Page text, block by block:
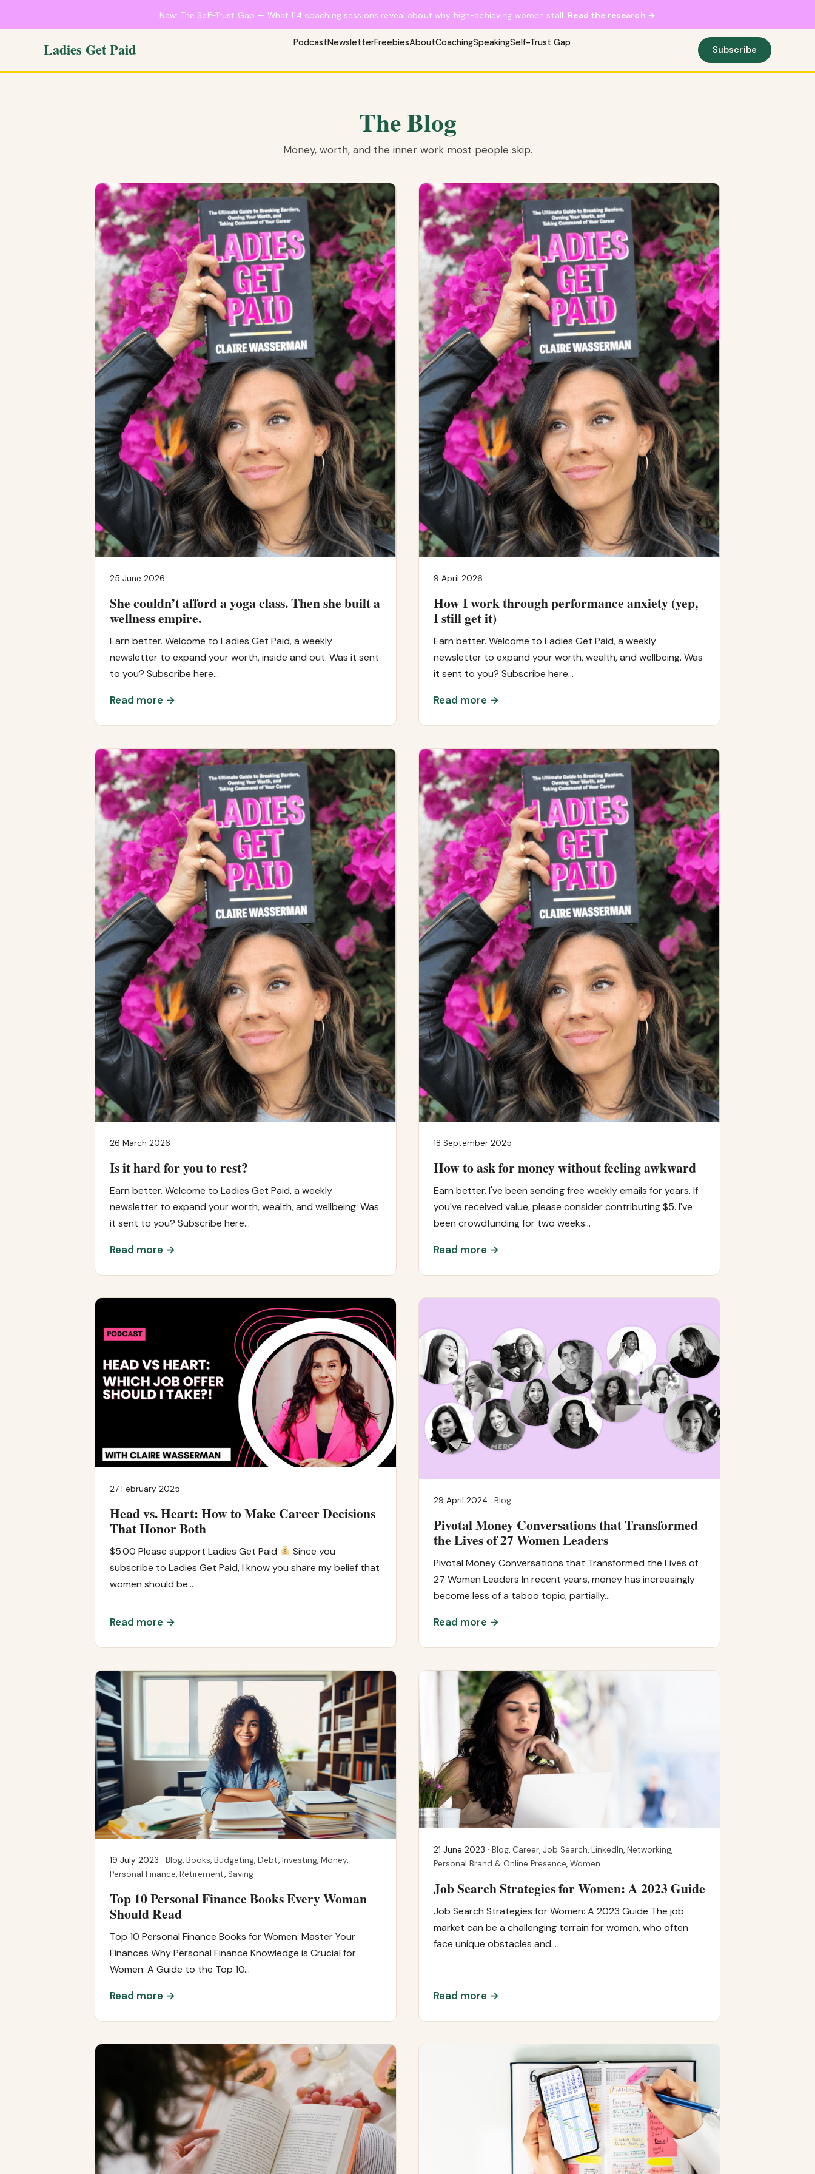
New: The Self-Trust Gap — What 114 coaching sessions reveal about why high-achieving women stall. Read the research →
Ladies Get Paid PodcastNewsletterFreebiesAboutCoachingSpeakingSelf-Trust Gap
Subscribe
The Blog
Money, worth, and the inner work most people skip.
25 June 2026
She couldn’t afford a yoga class. Then she built a
wellness empire.
Earn better. Welcome to Ladies Get Paid, a weekly
newsletter to expand your worth, inside and out. Was it sent
to you? Subscribe here…
Read more →
9 April 2026
How I work through performance anxiety (yep,
I still get it)
Earn better. Welcome to Ladies Get Paid, a weekly
newsletter to expand your worth, wealth, and wellbeing. Was
it sent to you? Subscribe here…
Read more →
26 March 2026
Is it hard for you to rest?
Earn better. Welcome to Ladies Get Paid, a weekly
newsletter to expand your worth, wealth, and wellbeing. Was
it sent to you? Subscribe here…
Read more →
18 September 2025
How to ask for money without feeling awkward
Earn better. I've been sending free weekly emails for years. If
you've received value, please consider contributing $5. I've
been crowdfunding for two weeks…
Read more →
27 February 2025
Head vs. Heart: How to Make Career Decisions
That Honor Both
$5.00 Please support Ladies Get Paid
Since you
subscribe to Ladies Get Paid, I know you share my belief that
women should be…
Read more →
29 April 2024 · Blog
Pivotal Money Conversations that Transformed
the Lives of 27 Women Leaders
Pivotal Money Conversations that Transformed the Lives of
27 Women Leaders In recent years, money has increasingly
become less of a taboo topic, partially…
Read more →
19 July 2023 · Blog, Books, Budgeting, Debt, Investing, Money,
Personal Finance, Retirement, Saving
Top 10 Personal Finance Books Every Woman
Should Read
Top 10 Personal Finance Books for Women: Master Your
Finances Why Personal Finance Knowledge is Crucial for
Women: A Guide to the Top 10…
Read more →
21 June 2023 · Blog, Career, Job Search, LinkedIn, Networking,
Personal Brand & Online Presence, Women
Job Search Strategies for Women: A 2023 Guide
Job Search Strategies for Women: A 2023 Guide The job
market can be a challenging terrain for women, who often
face unique obstacles and…
Read more →